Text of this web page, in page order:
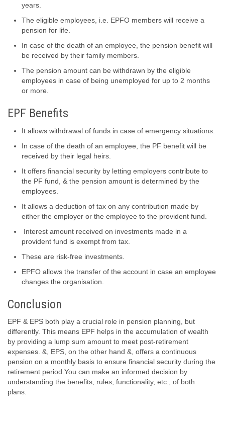
years.
The eligible employees, i.e. EPFO members will receive a
pension for life.
In case of the death of an employee, the pension benefit will
be received by their family members.
The pension amount can be withdrawn by the eligible
employees in case of being unemployed for up to 2 months
or more.
EPF Benefits
It allows withdrawal of funds in case of emergency situations.
In case of the death of an employee, the PF benefit will be
received by their legal heirs.
It offers financial security by letting employers contribute to
the PF fund, & the pension amount is determined by the
employees.
It allows a deduction of tax on any contribution made by
either the employer or the employee to the provident fund.
Interest amount received on investments made in a
provident fund is exempt from tax.
These are risk-free investments.
EPFO allows the transfer of the account in case an employee
changes the organisation.
Conclusion
EPF & EPS both play a crucial role in pension planning, but
differently. This means EPF helps in the accumulation of wealth
by providing a lump sum amount to meet post-retirement
expenses. &, EPS, on the other hand &, offers a continuous
pension on a monthly basis to ensure financial security during the
retirement period.You can make an informed decision by
understanding the benefits, rules, functionality, etc., of both
plans.